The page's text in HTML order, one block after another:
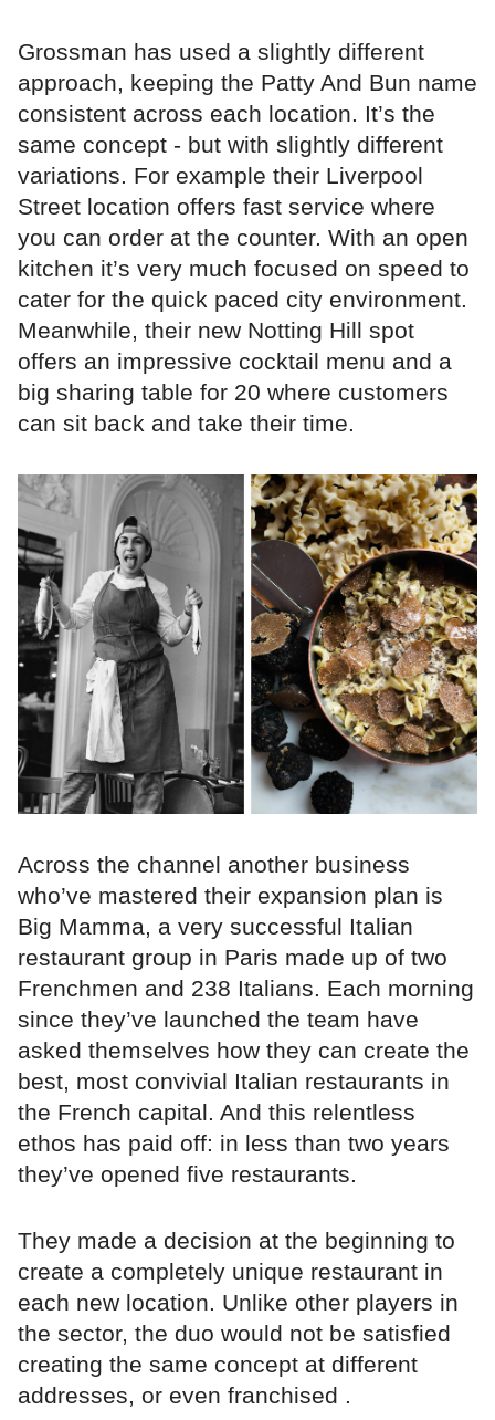
Grossman has used a slightly different
approach, keeping the Patty And Bun name
consistent across each location. It’s the
same concept - but with slightly different
variations. For example their Liverpool
Street location offers fast service where
you can order at the counter. With an open
kitchen it’s very much focused on speed to
cater for the quick paced city environment.
Meanwhile, their new Notting Hill spot
offers an impressive cocktail menu and a
big sharing table for 20 where customers
can sit back and take their time.
Across the channel another business
who’ve mastered their expansion plan is
Big Mamma, a very successful Italian
restaurant group in Paris made up of two
Frenchmen and 238 Italians. Each morning
since they’ve launched the team have
asked themselves how they can create the
best, most convivial Italian restaurants in
the French capital. And this relentless
ethos has paid off: in less than two years
they’ve opened five restaurants.
They made a decision at the beginning to
create a completely unique restaurant in
each new location. Unlike other players in
the sector, the duo would not be satisfied
creating the same concept at different
addresses, or even franchised .